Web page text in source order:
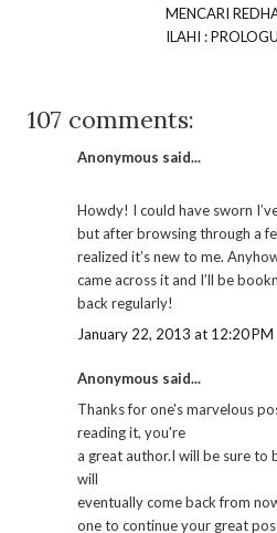
MENCARI
ILAHI :
107 comments:
Anonymous said...
Howdy! I could have sworn
but after browsing through a
realized it’s new to me.
came across it and I’ll be
back regularly!
January 22, 2013 at 12:20 PM
Anonymous said...
Thanks for one's marvelous
reading it, you're
a great author.I will be sure to
will
eventually come back from
one to continue your great